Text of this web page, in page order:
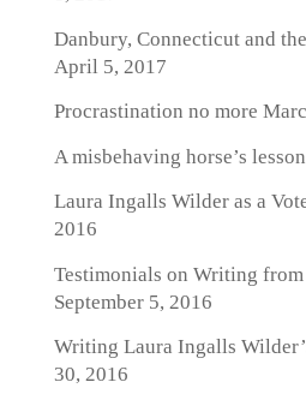
Danbury, Connecticut and
April 5, 2017
Procrastination no more
A misbehaving horse’s lesson
Laura Ingalls Wilder as a
2016
Testimonials on Writing
September 5, 2016
Writing Laura Ingalls
30, 2016